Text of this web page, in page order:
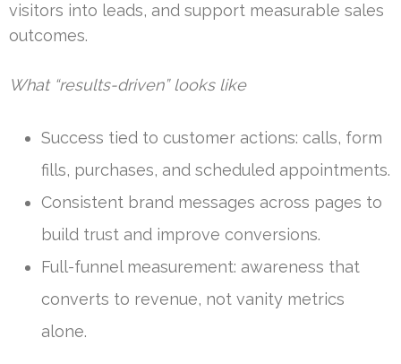
visitors into leads, and support measurable sales
outcomes.
What “results-driven” looks like
Success tied to customer actions: calls, form
fills, purchases, and scheduled appointments.
Consistent brand messages across pages to
build trust and improve conversions.
Full-funnel measurement: awareness that
converts to revenue, not vanity metrics
alone.